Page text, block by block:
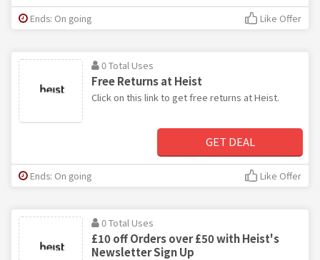
Ends: On going Like Offer
0 Total Uses
Free Returns at Heist
Click on this link to get free returns at Heist.
GET DEAL
Ends: On going Like Offer
0 Total Uses
£10 off Orders over £50 with Heist's
Newsletter Sign Up